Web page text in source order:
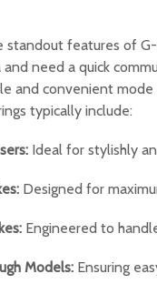
standout features of
and need a quick
and convenient
typically include:
Ideal for stylishly
Designed for
Engineered to
Models: Ensuring